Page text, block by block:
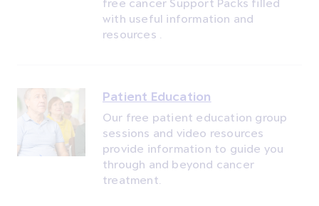
with useful information and
resources .
Patient Education
Our free patient education group
sessions and video resources
provide information to guide you
through and beyond cancer
treatment.